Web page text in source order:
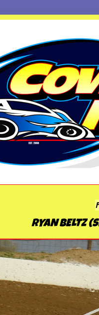
RYAN